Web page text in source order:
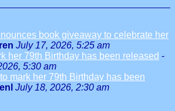
book giveaway to celebrate her
July 17, 2026, 5:25 am
her 79th Birthday has been released -
5:30 am
mark her 79th Birthday has been
July 18, 2026, 2:30 am